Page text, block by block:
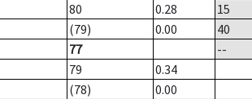
80 0.28
15
(79) 0.00
40
77
--
79
0.34
(78)
0.00